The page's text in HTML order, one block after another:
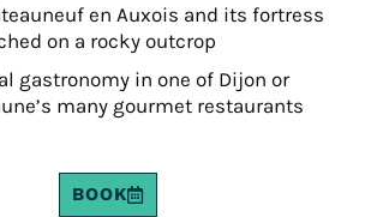
en Auxois and its fortress
on a rocky outcrop
gastronomy in one of Dijon or
many gourmet restaurants
BOOK